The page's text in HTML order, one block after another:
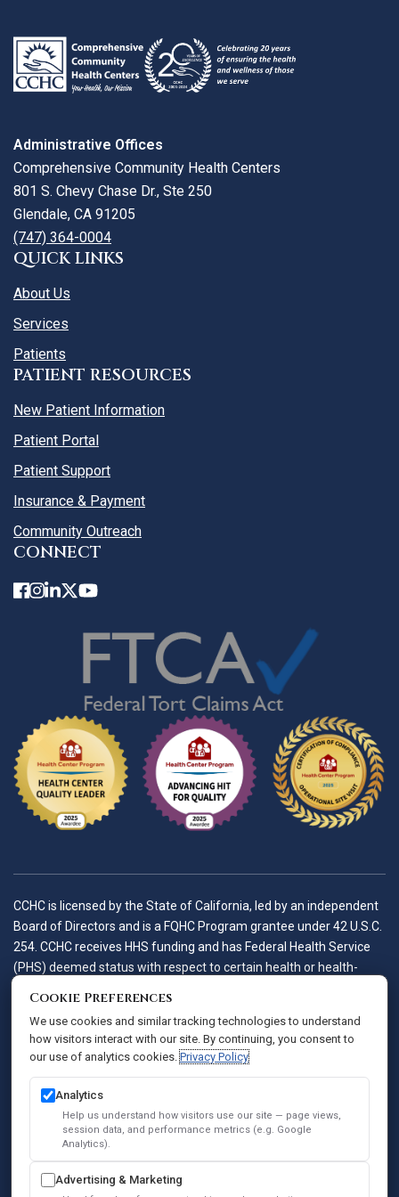
Administrative Offices
Comprehensive Community Health Centers
801 S. Chevy Chase Dr., Ste 250
Glendale, CA 91205
(747) 364-0004
QUICK LINKS
About Us
Services
Patients
PATIENT RESOURCES
New Patient Information
Patient Portal
Patient Support
Insurance & Payment
Community Outreach
CONNECT
CCHC is licensed by the State of California, led by an independent
Board of Directors and is a FQHC Program grantee under 42 U.S.C.
254. CCHC receives HHS funding and has Federal Health Service
(PHS) deemed status with respect to certain health or health-
© 2026 Comprehensive Community Health Centers. All Rights
Notice of Privacy Practices
Privacy Policy
Cookie Preferences
We use cookies and similar tracking technologies to understand
how visitors interact with our site. By continuing, you consent to
our use of analytics cookies.Privacy Policy
Analytics
Help us understand how visitors use our site — page views,
session data, and performance metrics (e.g. Google
Analytics).
Advertising & Marketing